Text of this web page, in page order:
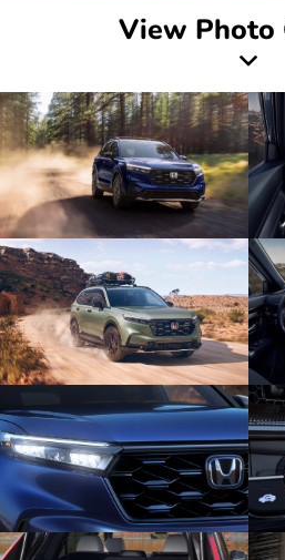
View Photo